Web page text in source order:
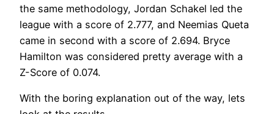
the same methodology, Jordan Schakel led the
league with a score of 2.777, and Neemias Queta
came in second with a score of 2.694. Bryce
Hamilton was considered pretty average with a
Z-Score of 0.074.
With the boring explanation out of the way, lets